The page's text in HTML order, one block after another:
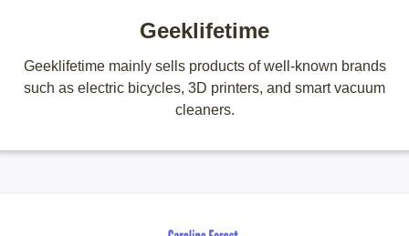
Geeklifetime
Geeklifetime mainly sells products of well-known brands
such as electric bicycles, 3D printers, and smart vacuum
cleaners.